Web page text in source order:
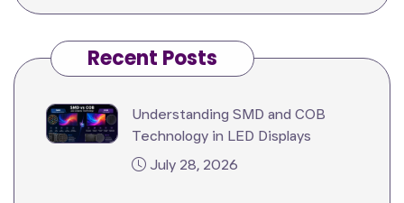
Recent Posts
Understanding SMD and COB
Technology in LED Displays
July 28, 2026